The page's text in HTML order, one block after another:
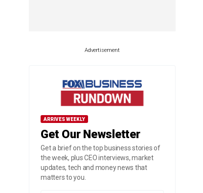
Advertisement
ARRIVES WEEKLY
Get Our Newsletter
Get a brief on the top business stories of
the week, plus CEO interviews, market
updates, tech and money news that
matters to you.